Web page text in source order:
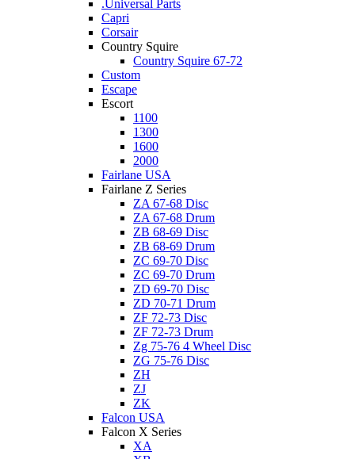
.Universal Parts
Capri
Corsair
Country Squire
Country Squire 67-72
Custom
Escape
Escort
1100
1300
1600
2000
Fairlane USA
Fairlane Z Series
ZA 67-68 Disc
ZA 67-68 Drum
ZB 68-69 Disc
ZB 68-69 Drum
ZC 69-70 Disc
ZC 69-70 Drum
ZD 69-70 Disc
ZD 70-71 Drum
ZF 72-73 Disc
ZF 72-73 Drum
Zg 75-76 4 Wheel Disc
ZG 75-76 Disc
ZH
ZJ
ZK
Falcon USA
Falcon X Series
XA